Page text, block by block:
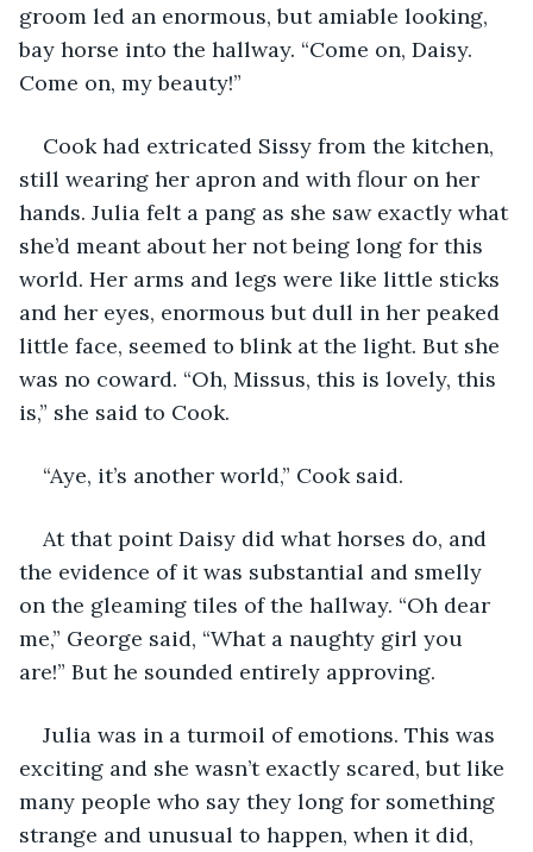
groom led an enormous, but amiable looking,
bay horse into the hallway. “Come on, Daisy.
Come on, my beauty!”
Cook had extricated Sissy from the kitchen,
still wearing her apron and with flour on her
hands. Julia felt a pang as she saw exactly what
she’d meant about her not being long for this
world. Her arms and legs were like little sticks
and her eyes, enormous but dull in her peaked
little face, seemed to blink at the light. But she
was no coward. “Oh, Missus, this is lovely, this
is,” she said to Cook.
“Aye, it’s another world,” Cook said.
At that point Daisy did what horses do, and
the evidence of it was substantial and smelly
on the gleaming tiles of the hallway. “Oh dear
me,” George said, “What a naughty girl you
are!” But he sounded entirely approving.
Julia was in a turmoil of emotions. This was
exciting and she wasn’t exactly scared, but like
many people who say they long for something
strange and unusual to happen, when it did,